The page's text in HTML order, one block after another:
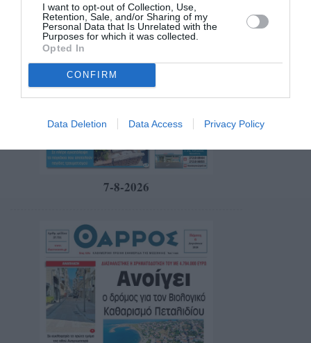
I want to opt-out of Collection, Use,
Retention, Sale, and/or Sharing of my
Personal Data that Is Unrelated with the
Purposes for which it was collected.
Opted In
CONFIRM
Data Deletion Data Access Privacy Policy
7-8-2026